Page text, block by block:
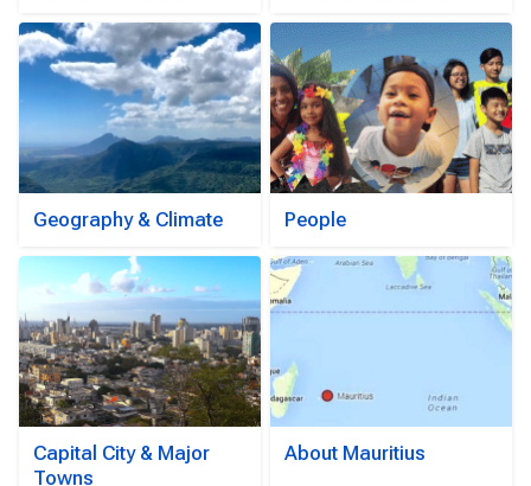
Geography & Climate People
Capital City & Major
Towns
About Mauritius